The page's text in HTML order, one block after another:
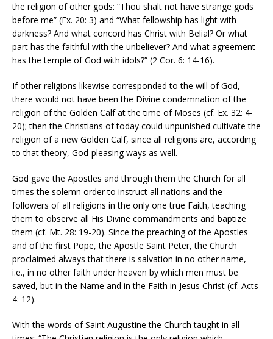
the religion of other gods: “Thou shalt not have strange gods
before me” (Ex. 20: 3) and “What fellowship has light with
darkness? And what concord has Christ with Belial? Or what
part has the faithful with the unbeliever? And what agreement
has the temple of God with idols?” (2 Cor. 6: 14-16).
If other religions likewise corresponded to the will of God,
there would not have been the Divine condemnation of the
religion of the Golden Calf at the time of Moses (cf. Ex. 32: 4-
20); then the Christians of today could unpunished cultivate the
religion of a new Golden Calf, since all religions are, according
to that theory, God-pleasing ways as well.
God gave the Apostles and through them the Church for all
times the solemn order to instruct all nations and the
followers of all religions in the only one true Faith, teaching
them to observe all His Divine commandments and baptize
them (cf. Mt. 28: 19-20). Since the preaching of the Apostles
and of the first Pope, the Apostle Saint Peter, the Church
proclaimed always that there is salvation in no other name,
i.e., in no other faith under heaven by which men must be
saved, but in the Name and in the Faith in Jesus Christ (cf. Acts
4: 12).
With the words of Saint Augustine the Church taught in all